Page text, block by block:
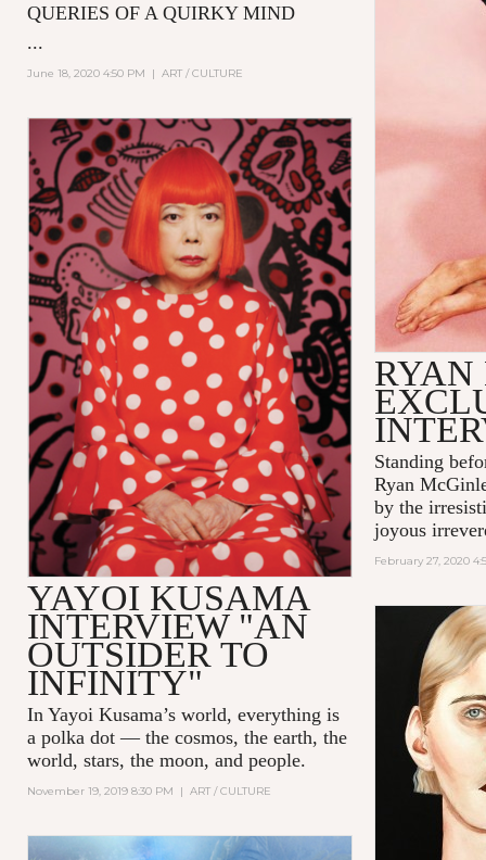
QUERIES OF A QUIRKY MIND
...
June 18, 2020 4:50 PM | ART / CULTURE
Standing
Ryan
by the
joyous
February 27, 2020
YAYOI KUSAMA
INTERVIEW "AN
OUTSIDER TO
INFINITY"
In Yayoi Kusama’s world, everything is
a polka dot — the cosmos, the earth, the
world, stars, the moon, and people.
November 19, 2019 8:30 PM | ART / CULTURE